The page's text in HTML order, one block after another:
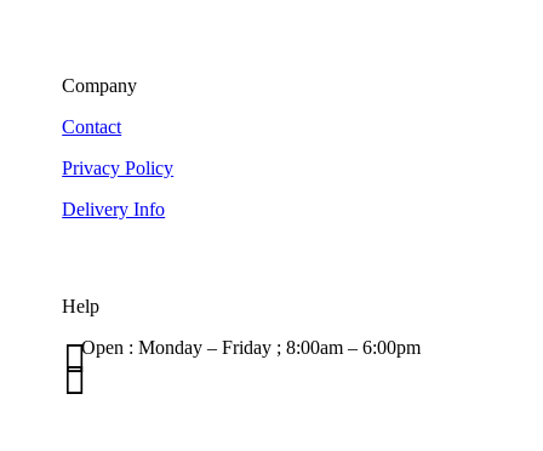
Company
Contact
Privacy Policy
Delivery Info
Help
Open : Monday – Friday ; 8:00am – 6:00pm

